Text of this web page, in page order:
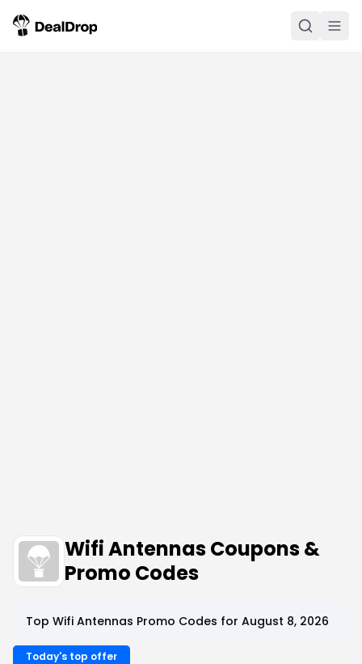
Wifi Antennas Coupons &
Promo Codes
Top Wifi Antennas Promo Codes for August 8, 2026
Today's top offer